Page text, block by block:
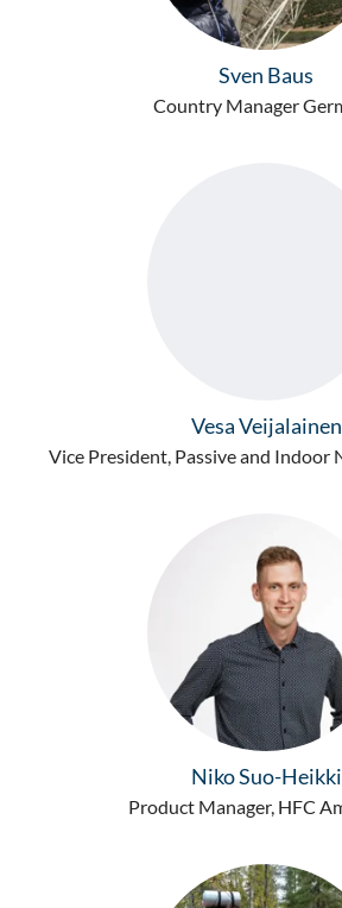
Sven Baus
Country Manager
Vesa Veijalainen
Vice President, Passive and Indoor
Niko Suo-Heikki
Product Manager, HFC